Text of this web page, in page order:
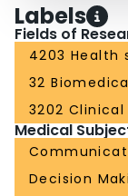
Labels
Fields of
4203 Health
32
3202
Medical
Decision